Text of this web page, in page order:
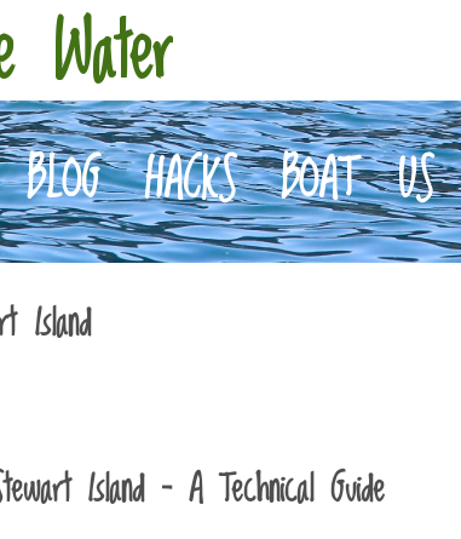
Water
BLOG HACKS BOAT US
Island
Island – A Technical Guide